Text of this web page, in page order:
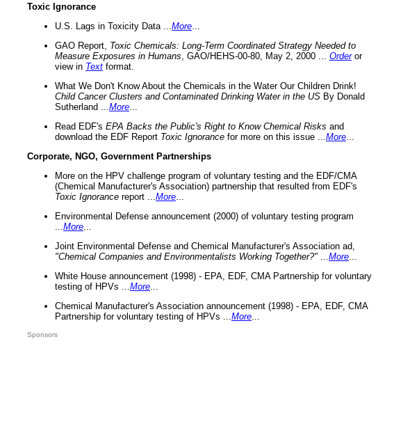
Toxic Ignorance
U.S. Lags in Toxicity Data ... More
GAO Report, Toxic Chemicals: Long-Term Coordinated Strategy Needed to
Measure Exposures in Humans , GAO/HEHS-00-80, May 2, 2000 ... Orderor
view in Text format.
What We Don't Know About the Chemicals in the Water Our Children Drink!
Child Cancer Clusters and Contaminated Drinking Water in the US By Donald
Sutherland ... More
Read EDF's EPA Backs the Public's Right to Know Chemical Risks and
download the EDF Report Toxic Ignorance for more on this issue ... More
Corporate, NGO, Government Partnerships
More on the HPV challenge program of voluntary testing and the EDF/CMA
(Chemical Manufacturer's Association) partnership that resulted from EDF's
Toxic Ignorance report ... More
Environmental Defense announcement (2000) of voluntary testing program
More
Joint Environmental Defense and Chemical Manufacturer's Association ad,
"Chemical Companies and Environmentalists Working Together?"
More
White House announcement (1998) - EPA, EDF, CMA Partnership for voluntary
testing of HPVs ... More
Chemical Manufacturer's Association announcement (1998) - EPA, EDF, CMA
Partnership for voluntary testing of HPVs ... More
Sponsors